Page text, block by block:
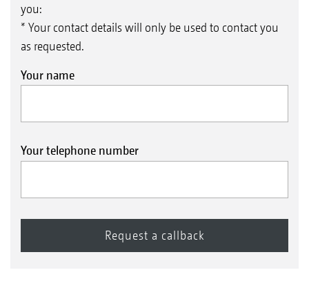
you:
* Your contact details will only be used to contact you
as requested.
Your name
Your telephone number